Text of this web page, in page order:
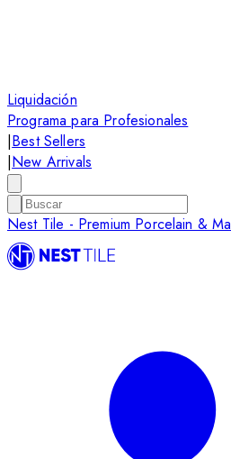
Liquidación
Programa para Profesionales
|Best Sellers
|New Arrivals
Nest Tile - Premium Porcelain &